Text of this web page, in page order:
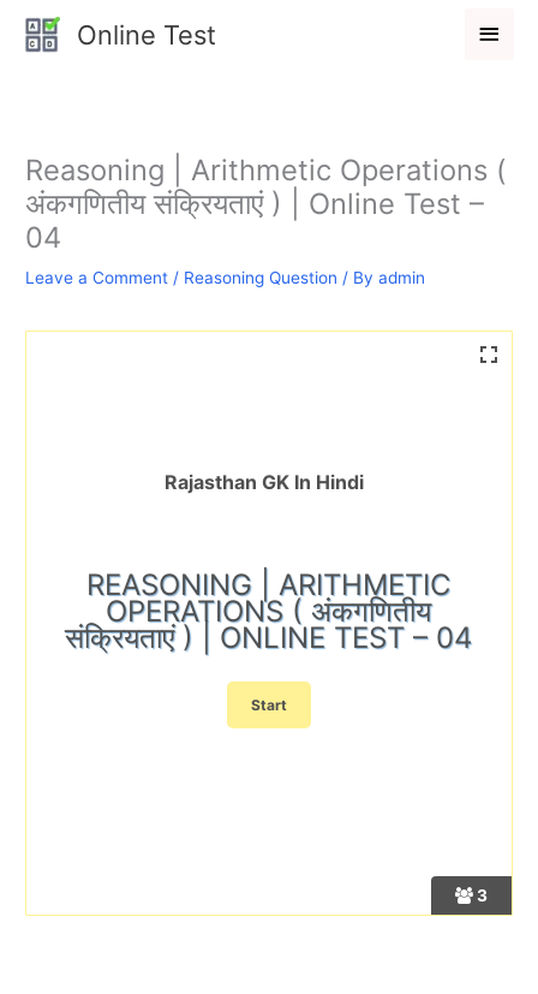
Online Test
Main
Reasoning | Arithmetic Operations (
अंकगणितीय संक्रियताएं ) | Online Test –
04
Leave a Comment / Reasoning Question / Byadmin
3
Rajasthan GK In Hindi
REASONING | ARITHMETIC
OPERATIONS ( अंकगणितीय
संक्रियताएं ) | ONLINE TEST – 04